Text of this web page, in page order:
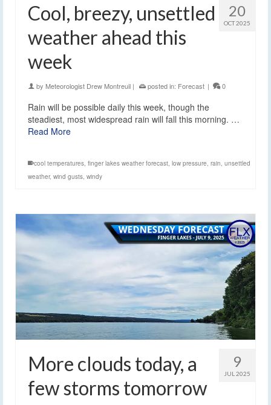
20
OCT 2025
Cool, breezy, unsettled
weather ahead this
week
by Meteorologist Drew Montreuil | posted in: Forecast | 0
Rain will be possible daily this week, though the
steadiest, most widespread rain will fall this morning. …
Read More
cool temperatures, finger lakes weather forecast, low pressure, rain, unsettled
weather, wind gusts, windy
9
JUL 2025
More clouds today, a
few storms tomorrow